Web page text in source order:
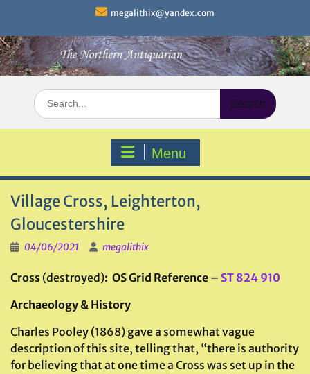
content
megalithix@yandex.com
Search
for:
Menu
Village Cross, Leighterton,
Gloucestershire
04/06/2021 megalithix
Cross (destroyed): OS Grid Reference – ST 824 910
Archaeology & History
Charles Pooley (1868) gave a somewhat vague
description of this site, telling that, “there is authority
for believing that at one time a Cross was set up in the